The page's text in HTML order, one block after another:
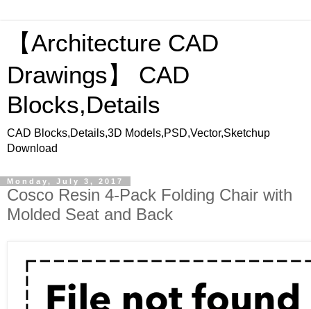
【Architecture CAD
Drawings】 CAD
Blocks,Details
CAD Blocks,Details,3D Models,PSD,Vector,Sketchup
Download
Monday, July 3, 2017
Cosco Resin 4-Pack Folding Chair with
Molded Seat and Back